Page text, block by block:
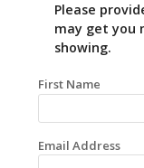
Please
may get you
showing.
First Name
Email Address